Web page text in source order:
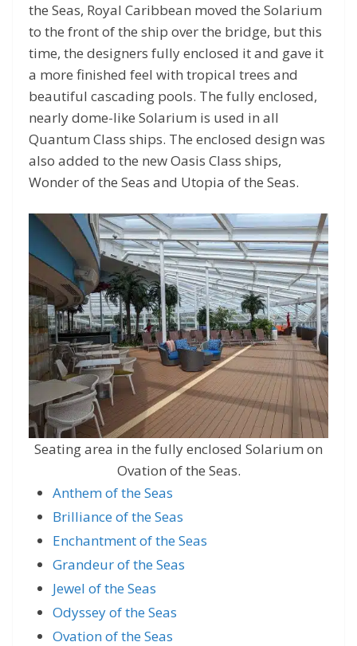
the Seas, Royal Caribbean moved the Solarium
to the front of the ship over the bridge, but this
time, the designers fully enclosed it and gave it
a more finished feel with tropical trees and
beautiful cascading pools. The fully enclosed,
nearly dome-like Solarium is used in all
Quantum Class ships. The enclosed design was
also added to the new Oasis Class ships,
Wonder of the Seas and Utopia of the Seas.
Seating area in the fully enclosed Solarium on
Ovation of the Seas.
Anthem of the Seas
Brilliance of the Seas
Enchantment of the Seas
Grandeur of the Seas
Jewel of the Seas
Odyssey of the Seas
Ovation of the Seas